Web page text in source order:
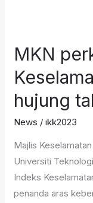
MKN
hujung
News /ikk2023
Majlis
Universiti
Indeks
penanda aras
Indeks
Keselamatan
Kebangsaan
hujung
tahun